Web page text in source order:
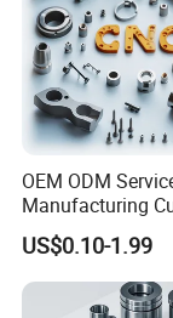
OEM ODM
Manufacturing
Turning Milling
High Quality
Machinery
Parts for CNC
US$0.10-1.99